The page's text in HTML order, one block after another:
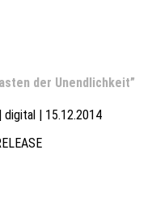
der Unendlichkeit”
digital | 15.12.2014